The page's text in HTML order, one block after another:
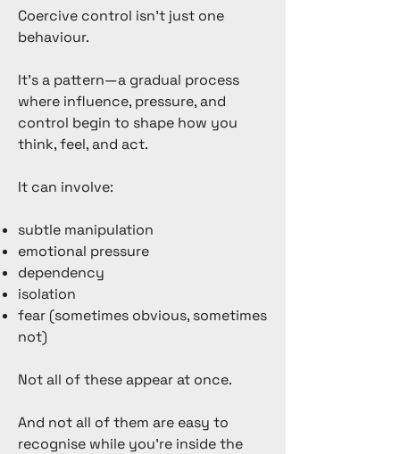
Coercive control isn’t just one
behaviour.
It’s a pattern—a gradual process
where influence, pressure, and
control begin to shape how you
think, feel, and act.
It can involve:
subtle manipulation
emotional pressure
dependency
isolation
fear (sometimes obvious, sometimes
not)
Not all of these appear at once.
And not all of them are easy to
recognise while you’re inside the